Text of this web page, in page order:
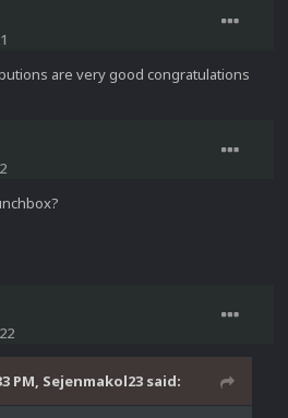
are very good congratulations
PM, Sejenmakol23 said: